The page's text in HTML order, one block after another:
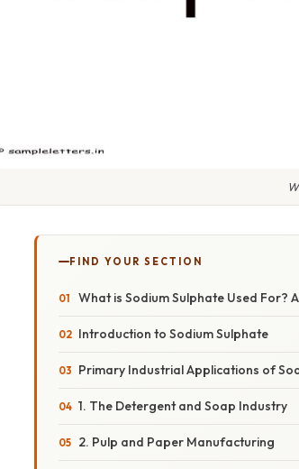
FIND YOUR SECTION
What is Sodium Sulphate Used For?
Introduction to Sodium Sulphate
Primary Industrial Applications of
1. The Detergent and Soap Industry
2. Pulp and Paper Manufacturing